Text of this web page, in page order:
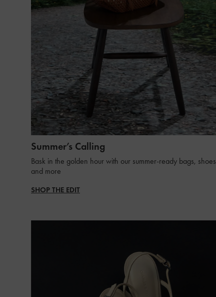
Summer’s Calling
Bask in the golden hour with our summer-ready bags, shoes
and more
SHOP THE EDIT